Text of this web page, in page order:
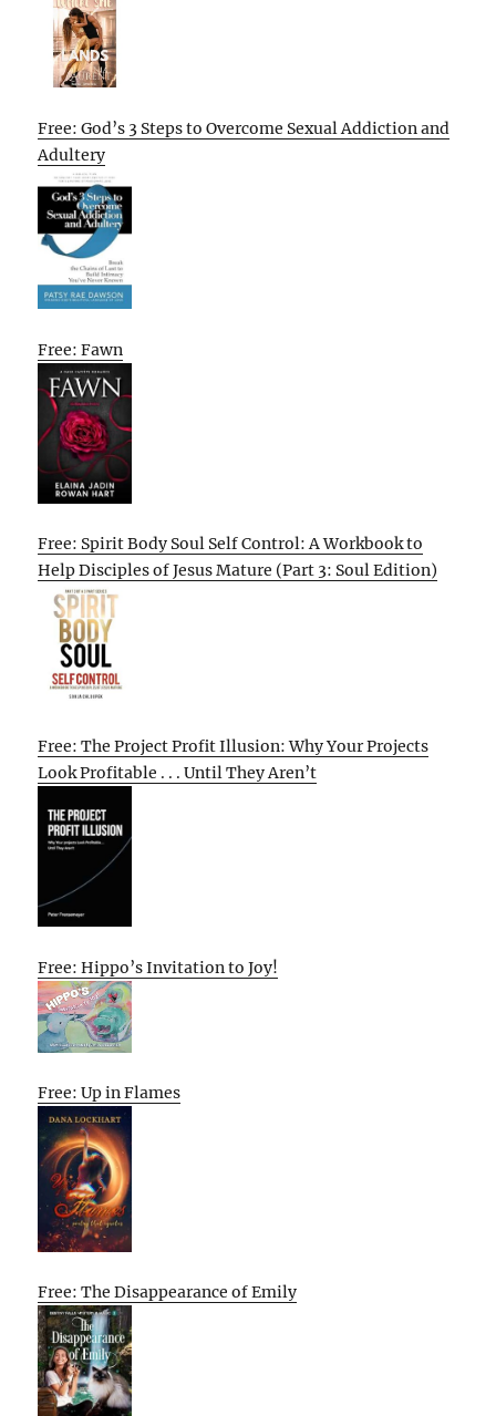
Free: God’s 3 Steps to Overcome Sexual Addiction and
Adultery
Free: Fawn
Free: Spirit Body Soul Self Control: A Workbook to
Help Disciples of Jesus Mature (Part 3: Soul Edition)
Free: The Project Profit Illusion: Why Your Projects
Look Profitable . . . Until They Aren’t
Free: Hippo’s Invitation to Joy!
Free: Up in Flames
Free: The Disappearance of Emily